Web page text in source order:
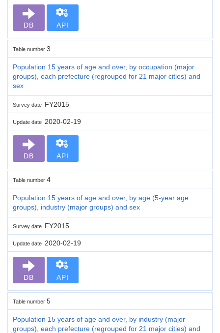
DB API
Table number 3
Population 15 years of age and over, by occupation (major
groups), each prefecture (regrouped for 21 major cities) and
sex
Survey date FY2015
Update date 2020-02-19
DB API
Table number 4
Population 15 years of age and over, by age (5-year age
groups), industry (major groups) and sex
Survey date FY2015
Update date 2020-02-19
DB API
Table number 5
Population 15 years of age and over, by industry (major
groups), each prefecture (regrouped for 21 major cities) and